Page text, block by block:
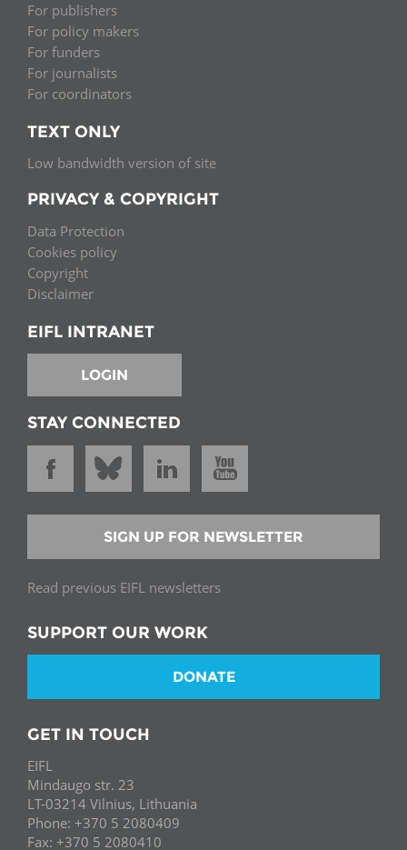
For publishers
For policy makers
For funders
For journalists
For coordinators
TEXT ONLY
Low bandwidth version of site
PRIVACY & COPYRIGHT
Data Protection
Cookies policy
Copyright
Disclaimer
EIFL INTRANET
LOGIN
STAY CONNECTED
SIGN UP FOR NEWSLETTER
Read previous EIFL newsletters
SUPPORT OUR WORK
DONATE
GET IN TOUCH
EIFL
Mindaugo str. 23
LT-03214 Vilnius, Lithuania
Phone: +370 5 2080409
Fax: +370 5 2080410